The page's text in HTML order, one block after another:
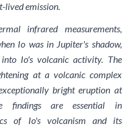
lived emission.
infrared measurements,
Io was in Jupiter's shadow,
Io's volcanic activity. The
at a volcanic complex
bright eruption at
findings are essential in
of Io's volcanism and its